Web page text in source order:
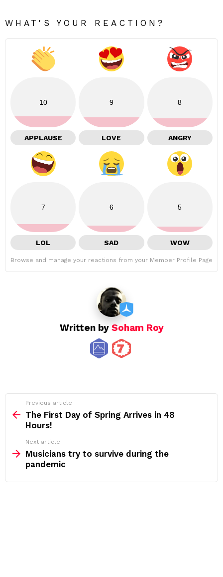
WHAT'S YOUR REACTION?
10
APPLAUSE
9
LOVE
8
ANGRY
7
LOL
6
SAD
5
WOW
Browse and manage your reactions from your Member Profile Page
Written by Soham Roy
more
Previous article
The First Day of Spring Arrives in 48
Hours!
Next article
Musicians try to survive during the
pandemic